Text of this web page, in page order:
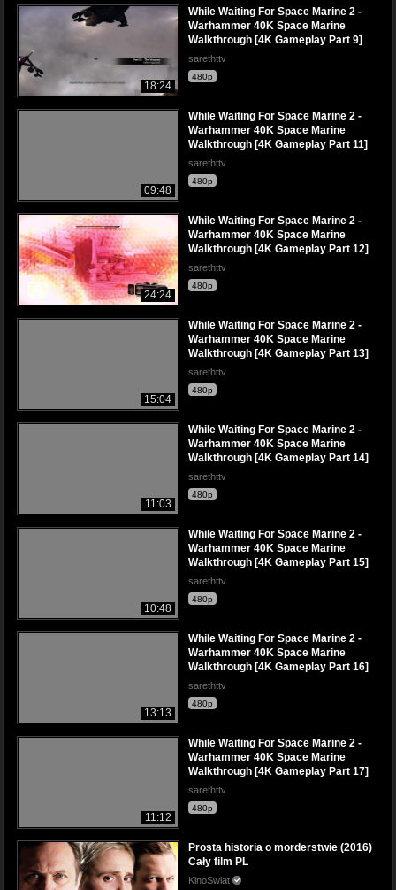
18:24
While Waiting For Space Marine 2 -
Warhammer 40K Space Marine
Walkthrough [4K Gameplay Part 9]
sarethttv
480p
09:48
While Waiting For Space Marine 2 -
Warhammer 40K Space Marine
Walkthrough [4K Gameplay Part 11]
sarethttv
480p
24:24
While Waiting For Space Marine 2 -
Warhammer 40K Space Marine
Walkthrough [4K Gameplay Part 12]
sarethttv
480p
15:04
While Waiting For Space Marine 2 -
Warhammer 40K Space Marine
Walkthrough [4K Gameplay Part 13]
sarethttv
480p
11:03
While Waiting For Space Marine 2 -
Warhammer 40K Space Marine
Walkthrough [4K Gameplay Part 14]
sarethttv
480p
10:48
While Waiting For Space Marine 2 -
Warhammer 40K Space Marine
Walkthrough [4K Gameplay Part 15]
sarethttv
480p
13:13
While Waiting For Space Marine 2 -
Warhammer 40K Space Marine
Walkthrough [4K Gameplay Part 16]
sarethttv
480p
11:12
While Waiting For Space Marine 2 -
Warhammer 40K Space Marine
Walkthrough [4K Gameplay Part 17]
sarethttv
480p
Prosta historia o morderstwie (2016)
Cały film PL
KinoSwiat